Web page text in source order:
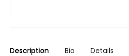
Description Bio Details